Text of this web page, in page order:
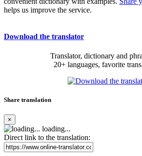
helps us improve the service.
Download the translator
Translator, dictionary and
20+ languages, favorite
Share translation
×
loading...
Direct link to the translation: